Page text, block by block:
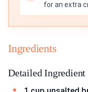
for an extra
Ingredients
Detailed